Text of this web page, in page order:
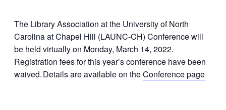
The Library Association at the University of North
Carolina at Chapel Hill (LAUNC-CH) Conferencewill
be held virtually on Monday, March 14, 2022.
Registration fees for this year’s conference have been
waived.Details are available on theConference page